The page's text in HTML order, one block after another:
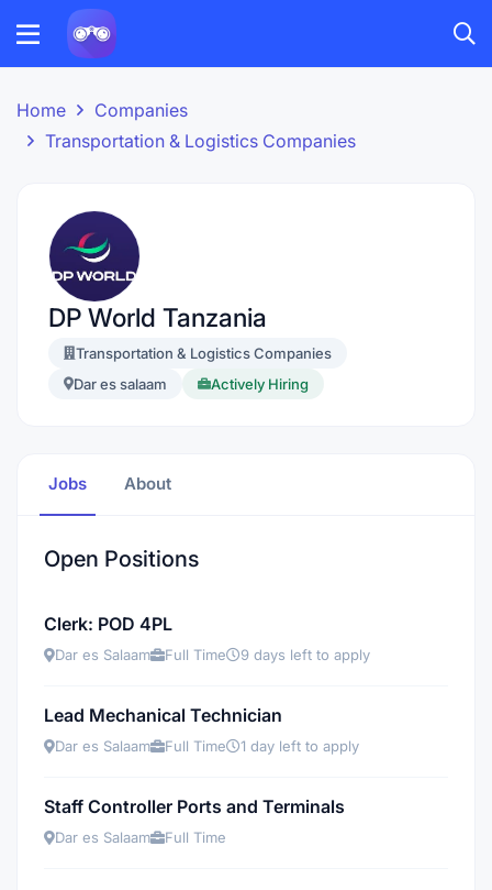
Home
Companies
Transportation & Logistics Companies
DP World Tanzania
Transportation & Logistics Companies
Dar es salaam
Actively Hiring
Jobs About
Open Positions
Clerk: POD 4PL
Dar es Salaam Full Time 9 days left to apply
Lead Mechanical Technician
Dar es Salaam Full Time 1 day left to apply
Staff Controller Ports and Terminals
Dar es Salaam Full Time